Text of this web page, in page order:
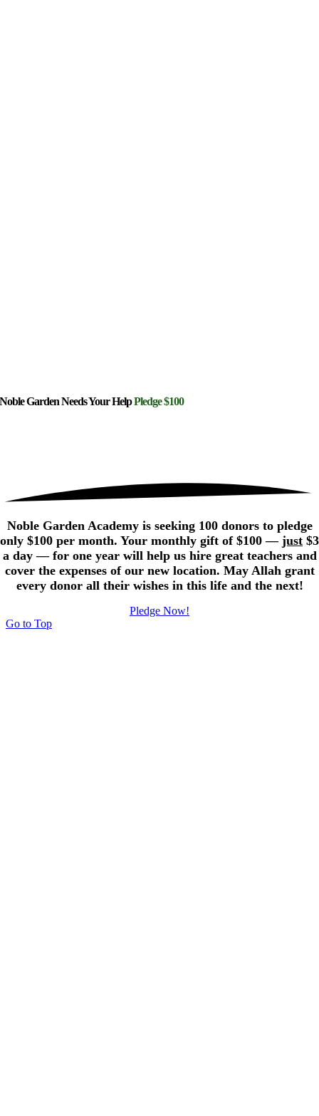
Noble Garden Needs Your HelpPledge $100
Noble Garden Academy is seeking 100 donors to pledge
only $100 per month. Your monthly gift of $100 — just $3
a day — for one year will help us hire great teachers and
cover the expenses of our new location. May Allah grant
every donor all their wishes in this life and the next!
Pledge Now!
Go to Top